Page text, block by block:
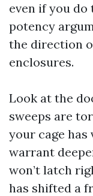
even if you
potency
the direction
enclosures.
Look at the
sweeps are
your cage has
warrant
won’t latch
has shifted a